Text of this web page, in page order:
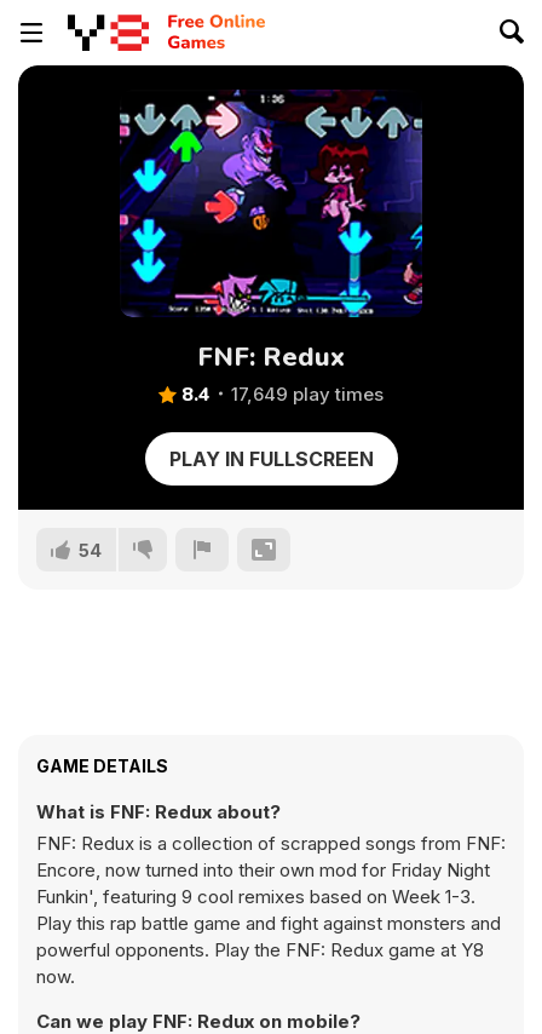
FNF: Redux
8.4 17,649 play times
PLAY IN FULLSCREEN
54
GAME DETAILS
What is FNF: Redux about?
FNF: Redux is a collection of scrapped songs from FNF:
Encore, now turned into their own mod for Friday Night
Funkin', featuring 9 cool remixes based on Week 1-3.
Play this rap battle game and fight against monsters and
powerful opponents. Play the FNF: Redux game at Y8
now.
Can we play FNF: Redux on mobile?